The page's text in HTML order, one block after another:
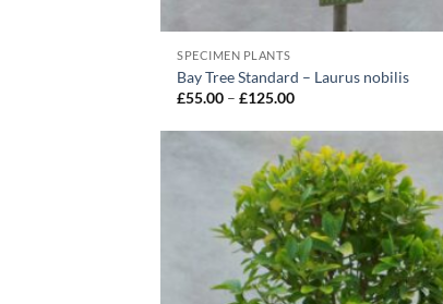
SPECIMEN PLANTS
Bay Tree Standard – Laurus nobilis
£55.00 – £125.00Price
£55.00
through
£125.00